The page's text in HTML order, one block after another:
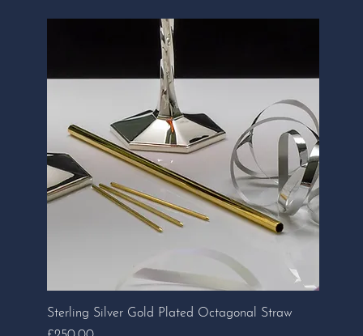
Sterling Silver Gold Plated Octagonal Straw